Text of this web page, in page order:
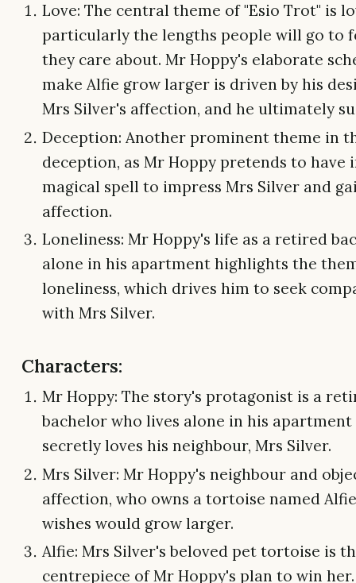
Love: The central theme of "Esio Trot" is
particularly the lengths people will go to
they care about. Mr Hoppy's elaborate
make Alfie grow larger is driven by his
Mrs Silver's affection, and he ultimately
Deception: Another prominent theme in
deception, as Mr Hoppy pretends to have
magical spell to impress Mrs Silver and
affection.
Loneliness: Mr Hoppy's life as a retired
alone in his apartment highlights the
loneliness, which drives him to seek
with Mrs Silver.
Characters:
Mr Hoppy: The story's protagonist is a
bachelor who lives alone in his apartment
secretly loves his neighbour, Mrs Silver.
Mrs Silver: Mr Hoppy's neighbour and
affection, who owns a tortoise named
wishes would grow larger.
Alfie: Mrs Silver's beloved pet tortoise is
centrepiece of Mr Hoppy's plan to win her.